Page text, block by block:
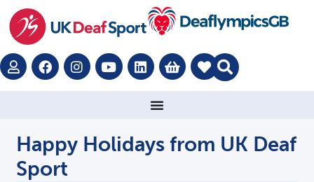
Happy Holidays from UK Deaf
Sport